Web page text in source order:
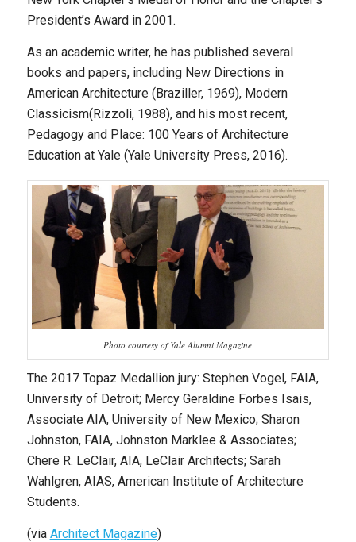
President’s Award in 2001.
As an academic writer, he has published several
books and papers, including New Directions in
American Architecture (Braziller, 1969), Modern
Classicism(Rizzoli, 1988), and his most recent,
Pedagogy and Place: 100 Years of Architecture
Education at Yale (Yale University Press, 2016).
Photo courtesy of Yale Alumni Magazine
The 2017 Topaz Medallion jury: Stephen Vogel, FAIA,
University of Detroit; Mercy Geraldine Forbes Isais,
Associate AIA, University of New Mexico; Sharon
Johnston, FAIA, Johnston Marklee & Associates;
Chere R. LeClair, AIA, LeClair Architects; Sarah
Wahlgren, AIAS, American Institute of Architecture
Students.
(via Architect Magazine)